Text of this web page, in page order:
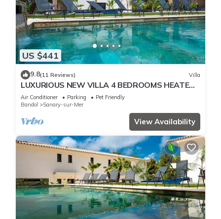
US $441
9.8(11 Reviews) Villa
LUXURIOUS NEW VILLA 4 BEDROOMS HEATED
POOL 8 PERSONS
Air Conditioner Parking
Pet Friendly
Bandol
Sanary-sur-Mer
View Availability